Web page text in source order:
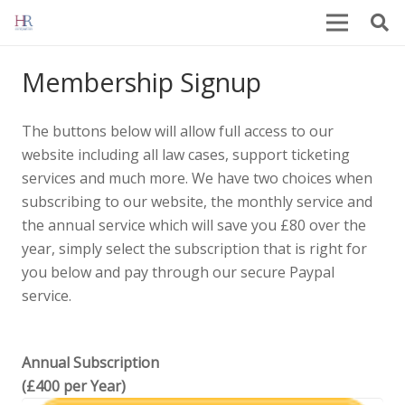
Membership Signup
The buttons below will allow full access to our
website including all law cases, support ticketing
services and much more. We have two choices when
subscribing to our website, the monthly service and
the annual service which will save you £80 over the
year, simply select the subscription that is right for
you below and pay through our secure Paypal
service.
Annual Subscription
(£400 per Year)